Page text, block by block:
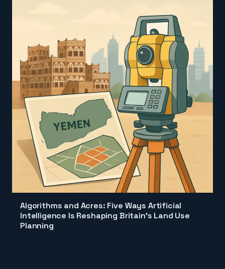
Algorithms and Acres: Five Ways Artificial
Intelligence Is Reshaping Britain's Land Use
Planning